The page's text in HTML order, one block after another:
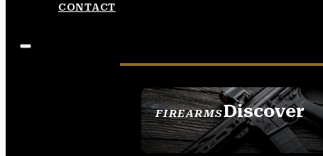
CONTACT
FIREARMSDiscover
SEE ALL FIREARMS